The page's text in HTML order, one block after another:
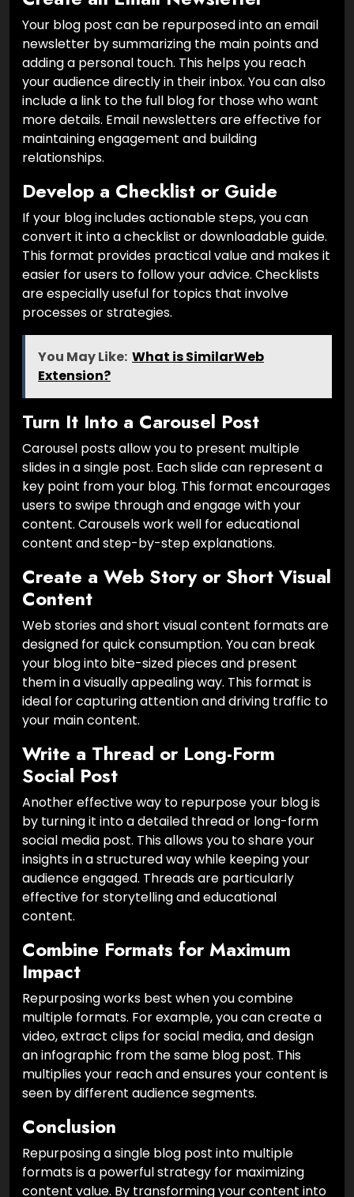
Your blog post can be repurposed into an email
newsletter by summarizing the main points and
adding a personal touch. This helps you reach
your audience directly in their inbox. You can also
include a link to the full blog for those who want
more details. Email newsletters are effective for
maintaining engagement and building
relationships.
Develop a Checklist or Guide
If your blog includes actionable steps, you can
convert it into a checklist or downloadable guide.
This format provides practical value and makes it
easier for users to follow your advice. Checklists
are especially useful for topics that involve
processes or strategies.
You May Like: What is SimilarWeb
Extension?
Turn It Into a Carousel Post
Carousel posts allow you to present multiple
slides in a single post. Each slide can represent a
key point from your blog. This format encourages
users to swipe through and engage with your
content. Carousels work well for educational
content and step-by-step explanations.
Create a Web Story or Short Visual
Content
Web stories and short visual content formats are
designed for quick consumption. You can break
your blog into bite-sized pieces and present
them in a visually appealing way. This format is
ideal for capturing attention and driving traffic to
your main content.
Write a Thread or Long-Form
Social Post
Another effective way to repurpose your blog is
by turning it into a detailed thread or long-form
social media post. This allows you to share your
insights in a structured way while keeping your
audience engaged. Threads are particularly
effective for storytelling and educational
content.
Combine Formats for Maximum
Impact
Repurposing works best when you combine
multiple formats. For example, you can create a
video, extract clips for social media, and design
an infographic from the same blog post. This
multiplies your reach and ensures your content is
seen by different audience segments.
Conclusion
Repurposing a single blog post into multiple
formats is a powerful strategy for maximizing
content value. By transforming your content into